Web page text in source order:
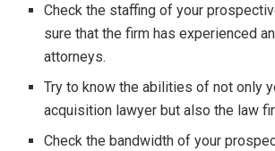
Check the staffing of your
sure that the firm has experienced
attorneys.
Try to know the abilities of not only
acquisition lawyer but also the law
Check the bandwidth of your